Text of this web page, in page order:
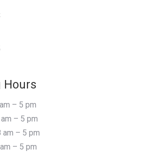
Hours
– 5 pm
– 5 pm
– 5 pm
– 5 pm